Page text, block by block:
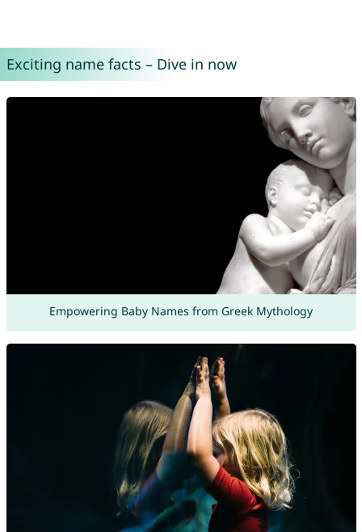
Exciting name facts – Dive in now
Empowering Baby Names from Greek Mythology